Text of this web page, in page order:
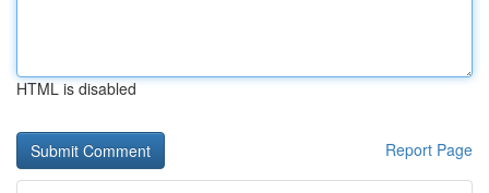
HTML is disabled
Report Page